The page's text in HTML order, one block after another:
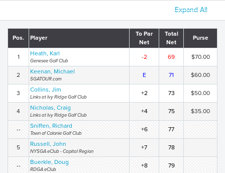
Expand All
Pos. Player
To Par
Net
Total
Net
Purse
1 Heath, Karl
Genesee Golf Club
-2 69 $70.00
2 Keenan, Michael
SGATOUR.com
E 71 $60.00
3 Collins, Jim
Links at Ivy Ridge Golf Club
+2 73 $50.00
4 Nicholas, Craig
Links at Ivy Ridge Golf Club
+4 75 $35.00
-- Sniffen, Richard
Town of Colonie Golf Club
+6 77
5 Russell, John
NYSGA eClub - Capital Region
+7 78
-- Buerkle, Doug
RDGA eClub
+8 79